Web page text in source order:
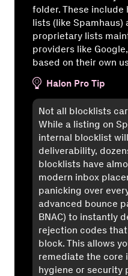
folder. These
lists (like Spamhaus)
proprietary lists
providers like
based on their own
Halon Pro Tip
Not all blocklists
While a listing on
internal blocklist
deliverability,
blocklists have
modern inbox
panicking over
advanced bounce
BNAC) to instantly
rejection codes
block. This allows
remediate the core
hygiene or security